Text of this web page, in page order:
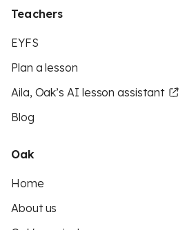
Teachers
EYFS
Plan a lesson
Aila, Oak’s AI lesson assistant
Blog
Oak
Home
About us